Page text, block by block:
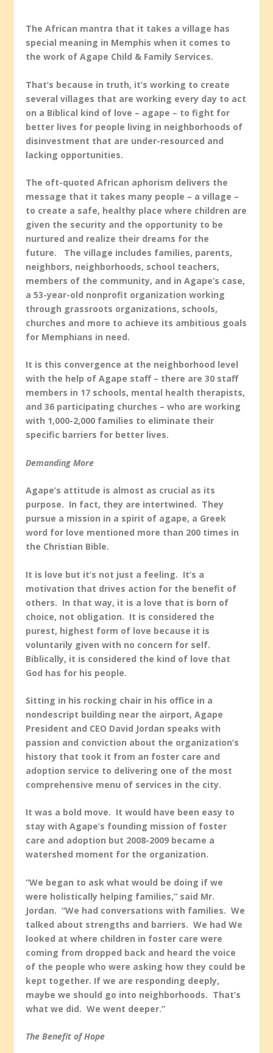
The African mantra that it takes a village has
special meaning in Memphis when it comes to
the work of Agape Child & Family Services.
That’s because in truth, it’s working to create
several villages that are working every day to act
on a Biblical kind of love – agape – to fight for
better lives for people living in neighborhoods of
disinvestment that are under-resourced and
lacking opportunities.
The oft-quoted African aphorism delivers the
message that it takes many people – a village –
to create a safe, healthy place where children are
given the security and the opportunity to be
nurtured and realize their dreams for the
future. The village includes families, parents,
neighbors, neighborhoods, school teachers,
members of the community, and in Agape’s case,
a 53-year-old nonprofit organization working
through grassroots organizations, schools,
churches and more to achieve its ambitious goals
for Memphians in need.
It is this convergence at the neighborhood level
with the help of Agape staff – there are 30 staff
members in 17 schools, mental health therapists,
and 36 participating churches – who are working
with 1,000-2,000 families to eliminate their
specific barriers for better lives.
Demanding More
Agape’s attitude is almost as crucial as its
purpose. In fact, they are intertwined. They
pursue a mission in a spirit of agape, a Greek
word for love mentioned more than 200 times in
the Christian Bible.
It is love but it’s not just a feeling. It’s a
motivation that drives action for the benefit of
others. In that way, it is a love that is born of
choice, not obligation. It is considered the
purest, highest form of love because it is
voluntarily given with no concern for self.
Biblically, it is considered the kind of love that
God has for his people.
Sitting in his rocking chair in his office in a
nondescript building near the airport, Agape
President and CEO David Jordan speaks with
passion and conviction about the organization’s
history that took it from an foster care and
adoption service to delivering one of the most
comprehensive menu of services in the city.
It was a bold move. It would have been easy to
stay with Agape’s founding mission of foster
care and adoption but 2008-2009 became a
watershed moment for the organization.
“We began to ask what would be doing if we
were holistically helping families,” said Mr.
Jordan. “We had conversations with families. We
talked about strengths and barriers. We had We
looked at where children in foster care were
coming from dropped back and heard the voice
of the people who were asking how they could be
kept together. If we are responding deeply,
maybe we should go into neighborhoods. That’s
what we did. We went deeper.”
The Benefit of Hope